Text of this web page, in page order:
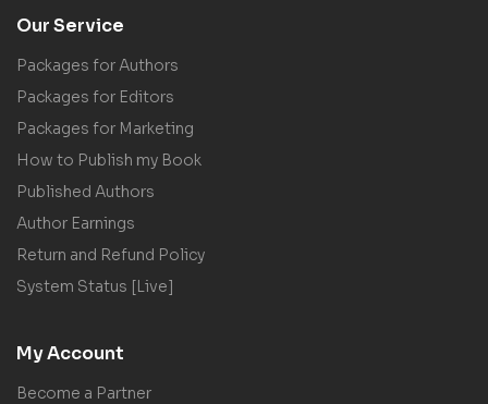
Our Service
Packages for Authors
Packages for Editors
Packages for Marketing
How to Publish my Book
Published Authors
Author Earnings
Return and Refund Policy
System Status [Live]
My Account
Become a Partner